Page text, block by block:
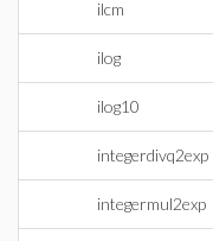
ilcm
ilog
ilog10
integerdivq2exp
integermul2exp